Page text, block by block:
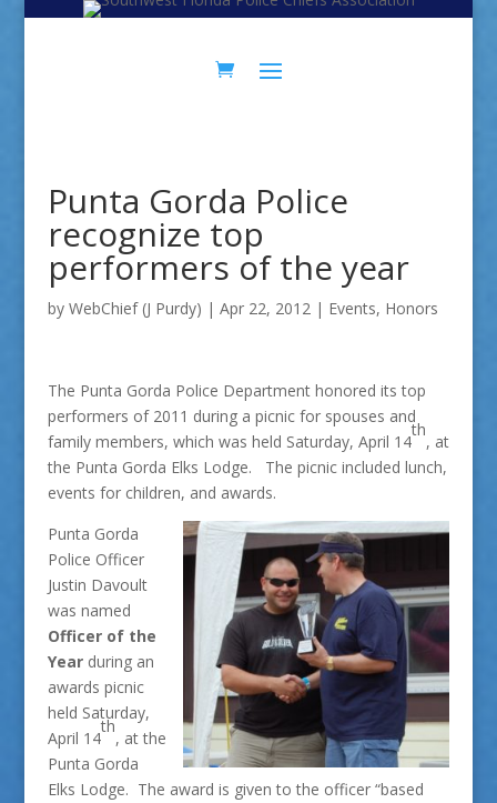
Punta Gorda Police
recognize top
performers of the year
by WebChief (J Purdy) | Apr 22, 2012| Events, Honors
The Punta Gorda Police Department honored its top
performers of 2011 during a picnic for spouses and
family members, which was held Saturday, April 14
th
, at
the Punta Gorda Elks Lodge. The picnic included lunch,
events for children, and awards.
Punta Gorda
Police Officer
Justin Davoult
was named
Officer of the
Yearduring an
awards picnic
held Saturday,
April 14
th
, at the
Punta Gorda
Elks Lodge. The award is given to the officer “based